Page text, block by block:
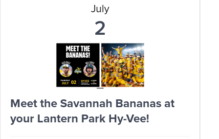
July
2
Meet the Savannah Bananas at
your Lantern Park Hy-Vee!